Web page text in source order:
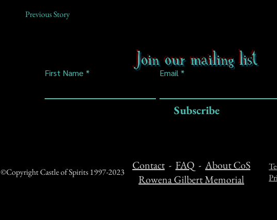
Previous Story
Join our mailing list
First Name Email
Subscribe
©Copyright Castle of Spirits 1997-2023
Contact - FAQ - About CoS
Rowena Gilbert Memorial